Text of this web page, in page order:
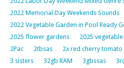
2022 Memorial Day Weekends Sounds
2022 Vegetable Garden in Pool Ready
2025 flower gardens
2025
2Pac
2tbsas 2x red cherry tomato
3 sisters
32gb RAM 3gbssas